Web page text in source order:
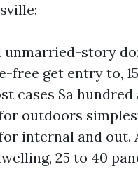
unmarried-story
free get entry to,
cases $a
outdoors
internal and out.
25 to 40